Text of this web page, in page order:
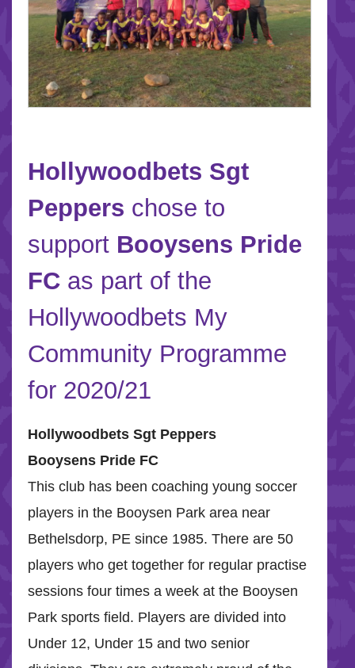
Hollywoodbets Sgt
Peppers chose to
support Booysens Pride
FC as part of the
Hollywoodbets My
Community Programme
for 2020/21
Hollywoodbets Sgt Peppers
Booysens Pride FC
This club has been coaching young soccer
players in the Booysen Park area near
Bethelsdorp, PE since 1985. There are 50
players who get together for regular practise
sessions four times a week at the Booysen
Park sports field. Players are divided into
Under 12, Under 15 and two senior